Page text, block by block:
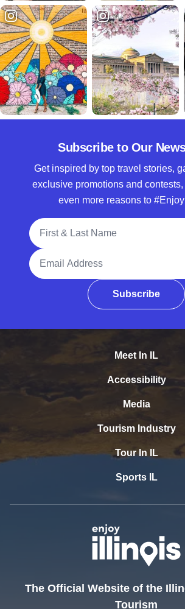
Subscribe to Our
Get inspired by top travel stories,
exclusive promotions and
even more reasons to
Full Name
Email Address
Subscribe
Meet In IL
Accessibility
Media
Tourism Industry
Tour In IL
Sports IL
The Official Website of the
Tourism